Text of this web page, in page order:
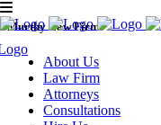
Murthy Law Firm
About Us
Law Firm
Attorneys
Consultations